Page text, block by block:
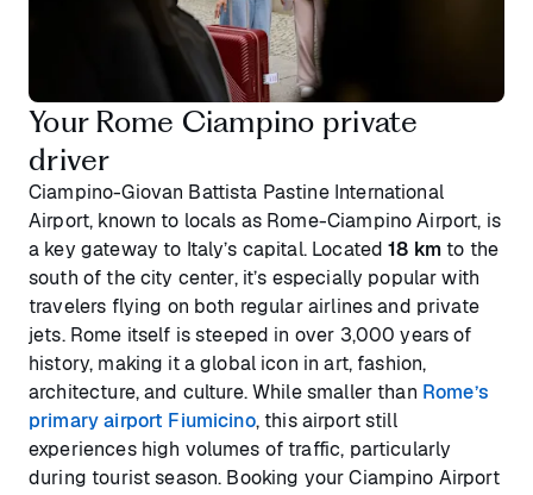
Your Rome Ciampino private
driver
Ciampino-Giovan Battista Pastine International
Airport, known to locals as Rome-Ciampino Airport, is
a key gateway to Italy’s capital. Located18 kmto the
south of the city center, it’s especially popular with
travelers flying on both regular airlines and private
jets. Rome itself is steeped in over 3,000 years of
history, making it a global icon in art, fashion,
architecture, and culture. While smaller than Rome’s
primary airport Fiumicino, this airport still
experiences high volumes of traffic, particularly
during tourist season. Booking your Ciampino Airport